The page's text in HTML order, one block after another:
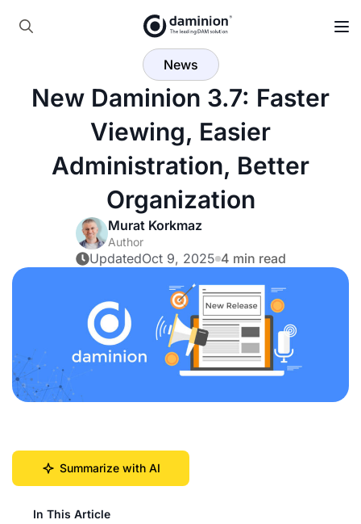
Skip
News
New Daminion 3.7: Faster
Viewing, Easier
Administration, Better
Organization
Murat Korkmaz
Author
UpdatedOct 9, 2025 4 min read
Summarize with AI
In This Article